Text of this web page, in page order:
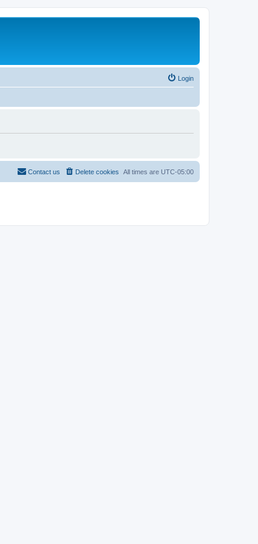
Login
All times are UTC-05:00
Delete cookies
Contact us